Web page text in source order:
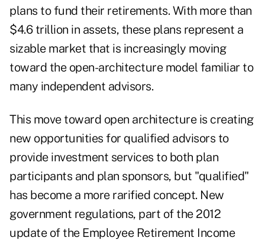
plans to fund their retirements. With more than
$4.6 trillion in assets, these plans represent a
sizable market that is increasingly moving
toward the open-architecture model familiar to
many independent advisors.
This move toward open architecture is creating
new opportunities for qualified advisors to
provide investment services to both plan
participants and plan sponsors, but "qualified"
has become a more rarified concept. New
government regulations, part of the 2012
update of the Employee Retirement Income